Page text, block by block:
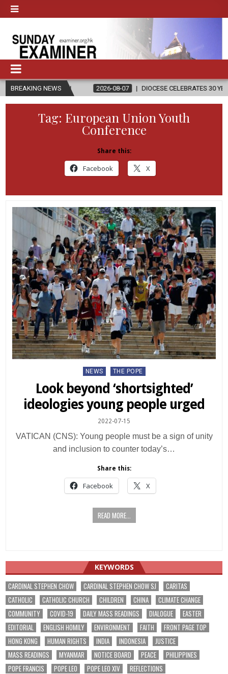
BREAKING NEWS
2026-08-07 DIOCESE CELEBRATES 30 YEARS OF
Tag: European Union Youth
Conference
Share this:
Facebook X
Posted
NEWS THE POPE
Look beyond ‘shortsighted’
ideologies young people urged
2022-07-15
VATICAN (CNS): Young people must be a sign of unity
and inclusion to counter today’s…
Share this:
Facebook X
READ MORE...
KEYWORDS
CARDINAL STEPHEN CHOW CARDINAL STEPHEN CHOW SJ
CARITAS
CATHOLIC
CATHOLIC CHURCH CHILDREN CHINA
CLIMATE CHANGE
COMMUNITY
COVID-19 DAILY MASS READINGS DIALOGUE
EASTER
EDITORIAL
ENGLISH HOMILY ENVIRONMENT FAITH
FRONT PAGE TOP
HONG KONG
HUMAN RIGHTS INDIA INDONESIA
JUSTICE
MASS READINGS
MYANMAR NOTICE BOARD PEACE
PHILIPPINES
POPE FRANCIS
POPE LEO POPE LEO XIV
REFLECTIONS